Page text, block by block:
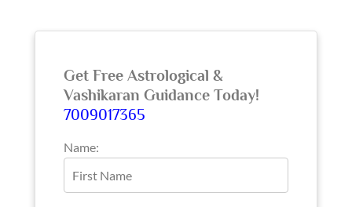
Get Free Astrological &
Vashikaran Guidance Today!
7009017365
Name: